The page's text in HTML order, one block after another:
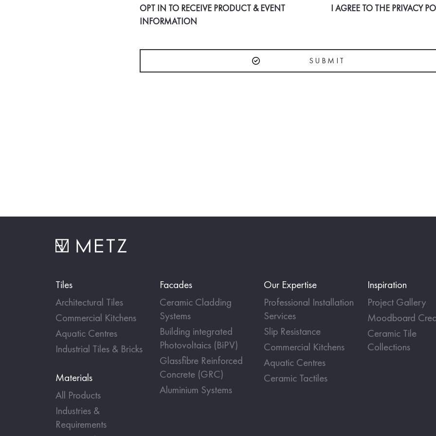
OPT IN TO RECEIVE PRODUCT & EVENT
INFORMATION
I AGREE TO THE PRIVACY
Tiles
Architectural Tiles
Commercial Kitchens
Aquatic Centres
Industrial Tiles & Bricks
Materials
All Products
Industries &
Requirements
Facades
Ceramic Cladding
Systems
Building integrated
Photovoltaics (BiPV)
Glassfibre Reinforced
Concrete (GRC)
Aluminium Systems
Our Expertise
Professional Installation
Services
Slip Resistance
Commercial Kitchens
Aquatic Centres
Ceramic Tactiles
Inspiration
Project Gallery
Moodboard
Ceramic Tile
Collections